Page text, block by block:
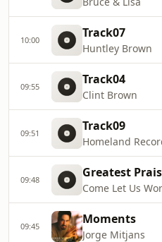
10:00 Track07
Huntley Brown
09:55 Track04
Clint Brown
09:51 Track09
Homeland
09:48 Greatest
Come Let Us
09:45 Moments
Jorge Mitjans